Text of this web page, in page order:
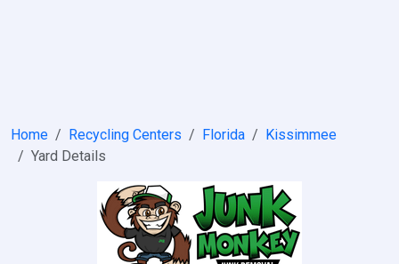
Home Recycling Centers Florida
Kissimmee
Yard Details